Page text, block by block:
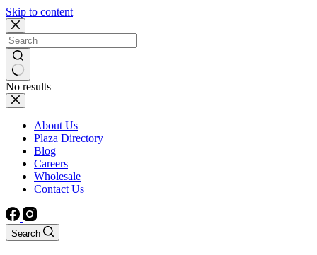
Skip to content
No results
About Us
Plaza Directory
Blog
Careers
Wholesale
Contact Us
Search